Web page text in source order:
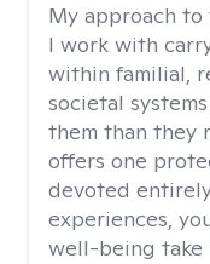
My approach to
I work with
within familial,
societal
them than they
offers one
devoted
experiences,
well-being take